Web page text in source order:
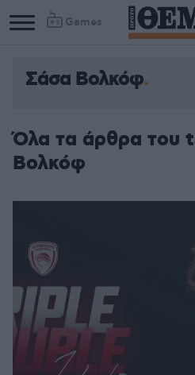
Games
Σάσα Βολκόφ
Όλα τα άρθρα του
Βολκόφ